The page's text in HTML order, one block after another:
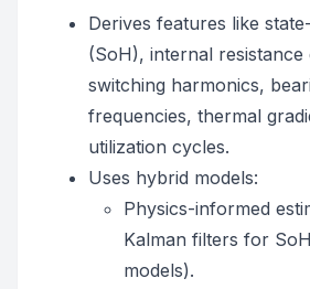
Derives features like
(SoH), internal
switching harmonics,
frequencies, thermal
utilization cycles.
Uses hybrid models:
Physics-informed
Kalman filters for
models).